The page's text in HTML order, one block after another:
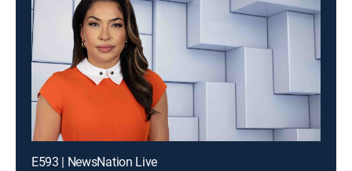
E593 | NewsNation Live